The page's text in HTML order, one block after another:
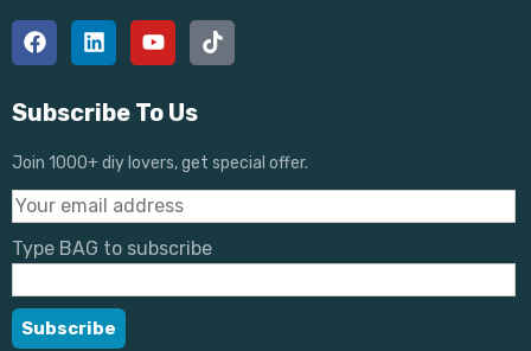
Subscribe To Us
Join 1000+ diy lovers, get special offer.
Type BAG to subscribe